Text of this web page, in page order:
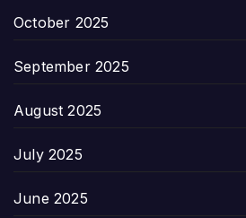
October 2025
September 2025
August 2025
July 2025
June 2025